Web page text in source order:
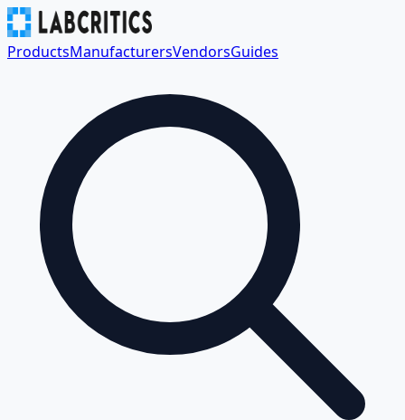
ProductsManufacturersVendorsGuides